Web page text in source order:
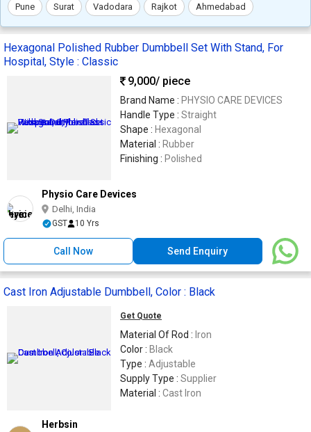
Pune Surat Vadodara Rajkot Ahmedabad
Hexagonal Polished Rubber Dumbbell Set With Stand, For
Hospital, Style : Classic
9,000/ piece
Brand Name : PHYSIO CARE DEVICES
Handle Type : Straight
Shape : Hexagonal
Material : Rubber
Finishing : Polished
Physio Care Devices
Delhi, India
GST 10 Yrs
Call Now Send Enquiry
Cast Iron Adjustable Dumbbell, Color : Black
Get Quote
Material Of Rod : Iron
Color : Black
Type : Adjustable
Supply Type : Supplier
Material : Cast Iron
Herbsin